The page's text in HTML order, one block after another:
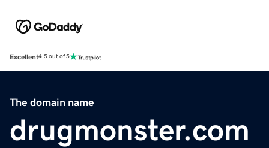
Excellent4.5 out of 5
The domain name
drugmonster.com